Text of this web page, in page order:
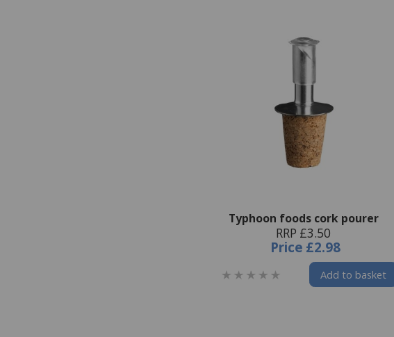
Typhoon foods cork pourer
RRP £3.50
Price £2.98
Add to basket